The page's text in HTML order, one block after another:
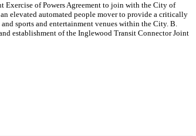
Exercise of Powers Agreement to join with the City of
elevated automated people mover to provide a critically
sports and entertainment venues within the City. B.
establishment of the Inglewood Transit Connector Joint